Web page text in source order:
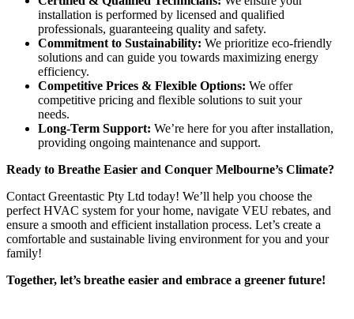
installation is performed by licensed and qualified
professionals, guaranteeing quality and safety.
Commitment to Sustainability: We prioritize eco-friendly
solutions and can guide you towards maximizing energy
efficiency.
Competitive Prices & Flexible Options: We offer
competitive pricing and flexible solutions to suit your
needs.
Long-Term Support: We’re here for you after installation,
providing ongoing maintenance and support.
Ready to Breathe Easier and Conquer Melbourne’s Climate?
Contact Greentastic Pty Ltd today! We’ll help you choose the
perfect HVAC system for your home, navigate VEU rebates, and
ensure a smooth and efficient installation process. Let’s create a
comfortable and sustainable living environment for you and your
family!
Together, let’s breathe easier and embrace a greener future!